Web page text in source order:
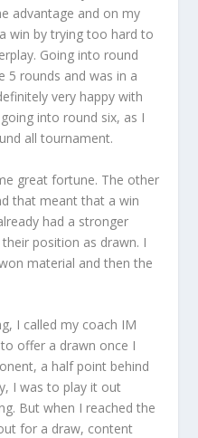
advantage and on my
win by trying too hard to
Going into round
5 rounds and was in a
very happy with
into round six, as I
all tournament.
great fortune. The other
that meant that a win
had a stronger
position as drawn. I
material and then the
I called my coach IM
offer a drawn once I
a half point behind
I was to play it out
But when I reached the
for a draw, content